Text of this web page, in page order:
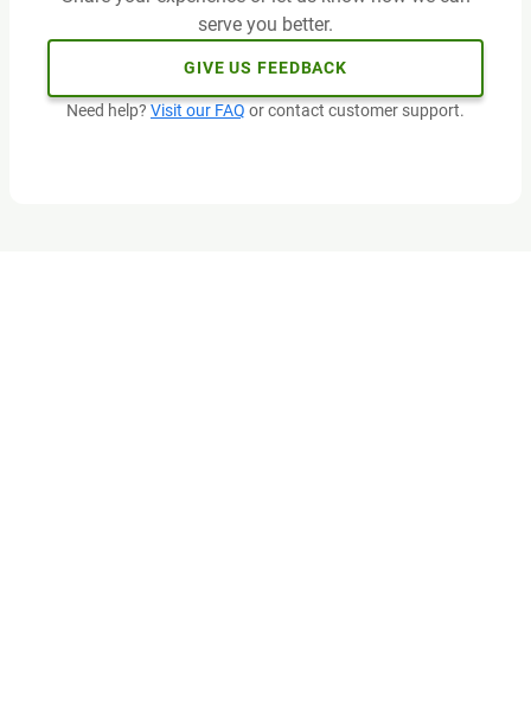
serve you better.
GIVE US FEEDBACK
Need help? Visit our FAQ or contact customer support.